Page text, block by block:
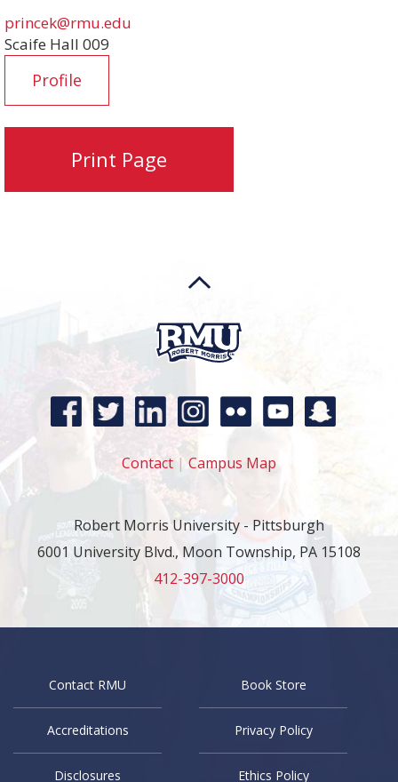
princek@rmu.edu
Scaife Hall 009
Profile
Contact | Campus Map
Robert Morris University - Pittsburgh
6001 University Blvd., Moon Township, PA 15108
412-397-3000
Contact RMU Book Store
Accreditations Privacy Policy
Disclosures Ethics Policy